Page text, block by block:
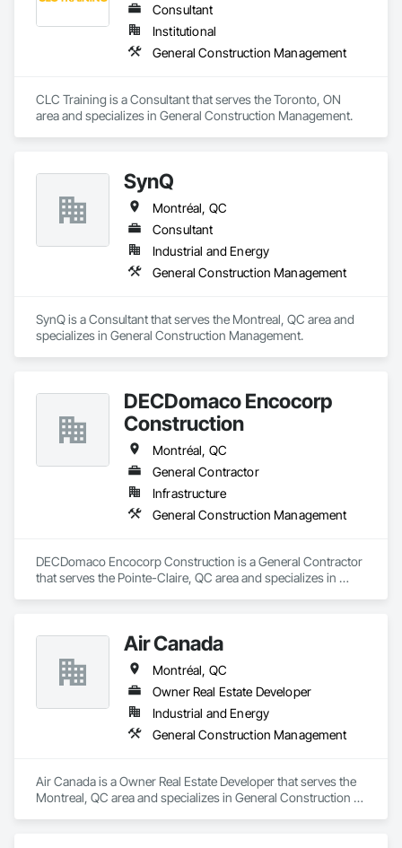
We protect our clients’ investments by enforcing quality from
design and pre-construction to execution, commissioning,
subs & suppliers
• Site inspections during construction
• Expert consulting to reduce risk and defects
When quality matters, BOSSEUR INC. delivers — on time, on
budget, and to the highest standards.
Based in Quebec with extensive experience across North
America.
➡️ Visit: www.bosseurinc.com
Consultant
Institutional
General Construction Management
CLC Training is a Consultant that serves the Toronto, ON
area and specializes in General Construction Management.
SynQ
Montréal, QC
Consultant
Industrial and Energy
General Construction Management
SynQ is a Consultant that serves the Montreal, QC area and
specializes in General Construction Management.
DECDomaco Encocorp
Construction
Montréal, QC
General Contractor
Infrastructure
General Construction Management
DECDomaco Encocorp Construction is a General Contractor
that serves the Pointe-Claire, QC area and specializes in
Air Canada
Montréal, QC
Owner Real Estate Developer
Industrial and Energy
General Construction Management
Air Canada is a Owner Real Estate Developer that serves the
Montreal, QC area and specializes in General Construction